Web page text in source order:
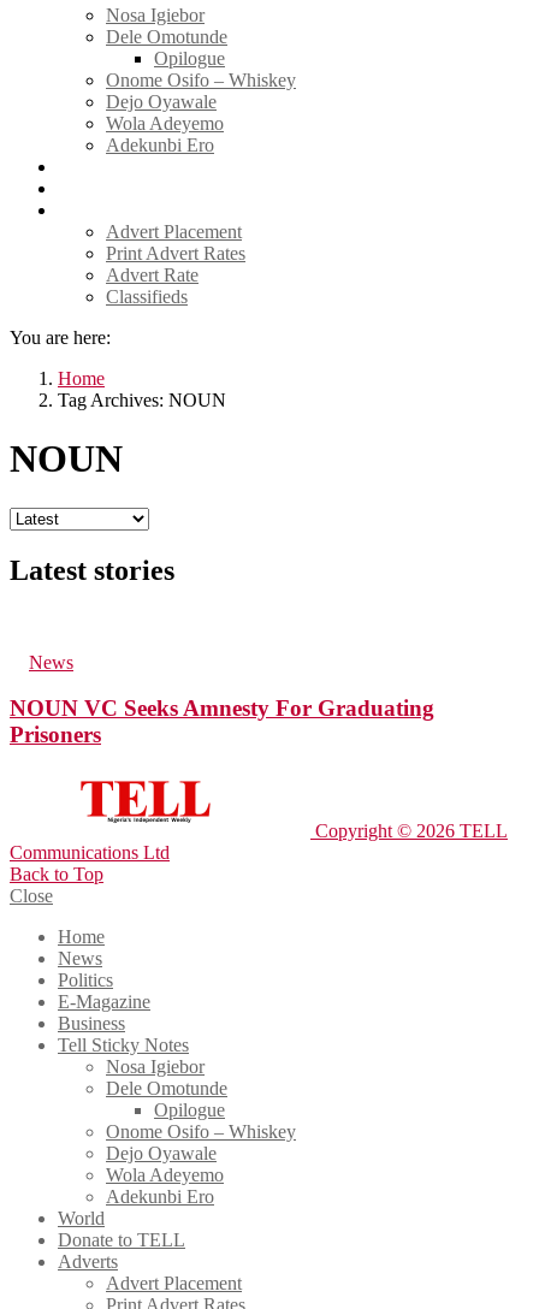
Nosa Igiebor
Dele Omotunde
Opilogue
Onome Osifo – Whiskey
Dejo Oyawale
Wola Adeyemo
Adekunbi Ero
Advert Placement
Print Advert Rates
Advert Rate
Classifieds
You are here:
Home
Tag Archives: NOUN
NOUN
Latest stories
News
NOUN VC Seeks Amnesty For Graduating
Prisoners
Copyright © 2026 TELL
Communications Ltd
Back to Top
Close
Home
News
Politics
E-Magazine
Business
Tell Sticky Notes
Nosa Igiebor
Dele Omotunde
Opilogue
Onome Osifo – Whiskey
Dejo Oyawale
Wola Adeyemo
Adekunbi Ero
World
Donate to TELL
Adverts
Advert Placement